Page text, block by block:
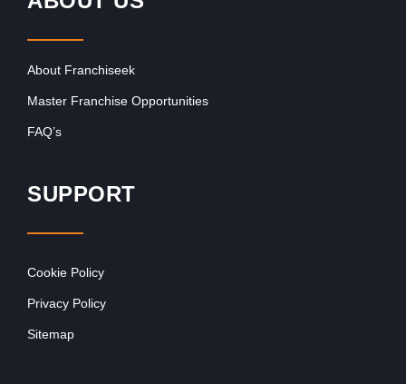
About Franchiseek
Master Franchise Opportunities
FAQ’s
SUPPORT
Cookie Policy
Privacy Policy
Sitemap